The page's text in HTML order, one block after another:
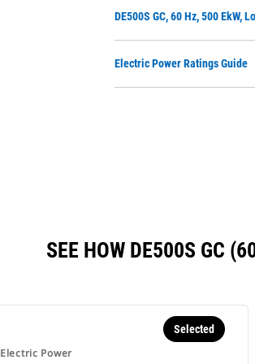
DE500S GC, 60 Hz, 500 EkW,
Electric Power Ratings Guide
SEE HOW DE500S GC
Electric Power
Selected